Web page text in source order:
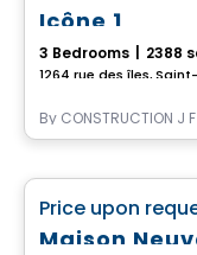
Icône 1
3 Bedrooms 2388
1264 rue des îles,
By CONSTRUCTION J
Price upon
Maison